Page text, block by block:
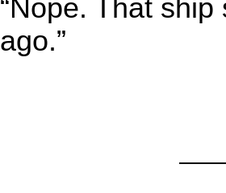
“Nope. That
ago.”